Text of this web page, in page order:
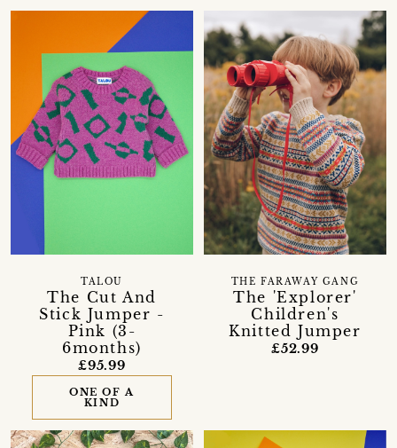
The Cut And
Stick Jumper -
Pink (3-
6months)
TALOU
£95.99
ONE OF A
KIND
The 'Explorer'
Children's
Knitted Jumper
THE FARAWAY GANG
£52.99